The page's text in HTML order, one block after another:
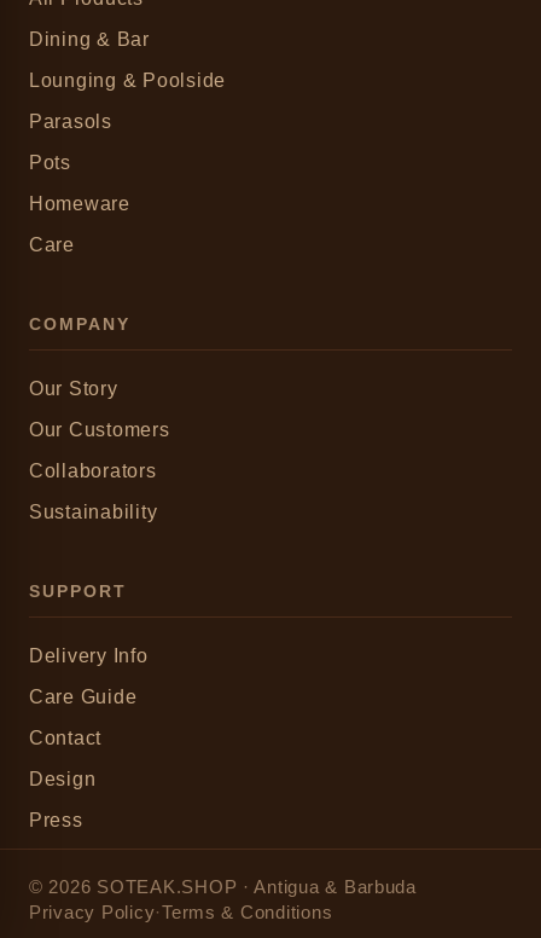
Dining & Bar
Lounging & Poolside
Parasols
Pots
Homeware
Care
COMPANY
Our Story
Our Customers
Collaborators
Sustainability
SUPPORT
Delivery Info
Care Guide
Contact
Design
Press
© 2026 SOTEAK.SHOP · Antigua & Barbuda
Privacy Policy·Terms & Conditions